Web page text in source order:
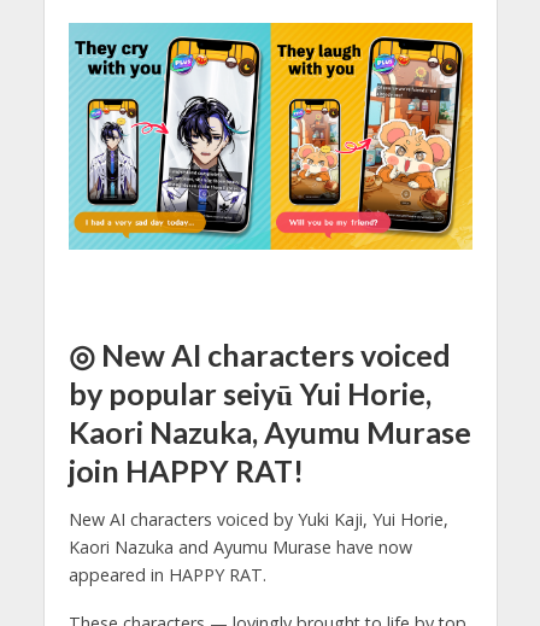
◎ New AI characters voiced
by popular seiyū Yui Horie,
Kaori Nazuka, Ayumu Murase
join HAPPY RAT!
New AI characters voiced by Yuki Kaji, Yui Horie,
Kaori Nazuka and Ayumu Murase have now
appeared in HAPPY RAT.